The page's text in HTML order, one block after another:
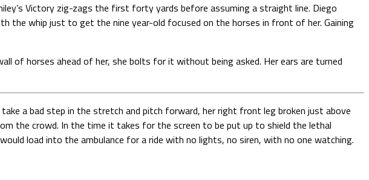
Victory zig-zags the first forty yards before assuming a straight line. Diego
the whip just to get the nine year-old focused on the horses in front of her. Gaining
of horses ahead of her, she bolts for it without being asked. Her ears are turned
a bad step in the stretch and pitch forward, her right front leg broken just above
the crowd. In the time it takes for the screen to be put up to shield the lethal
load into the ambulance for a ride with no lights, no siren, with no one watching.